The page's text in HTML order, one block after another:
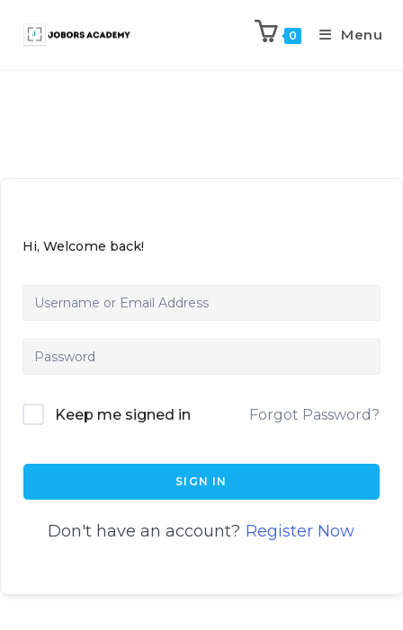
0 Menu
Hi, Welcome back!
Keep me signed in Forgot Password?
SIGN IN
Don't have an account? Register Now